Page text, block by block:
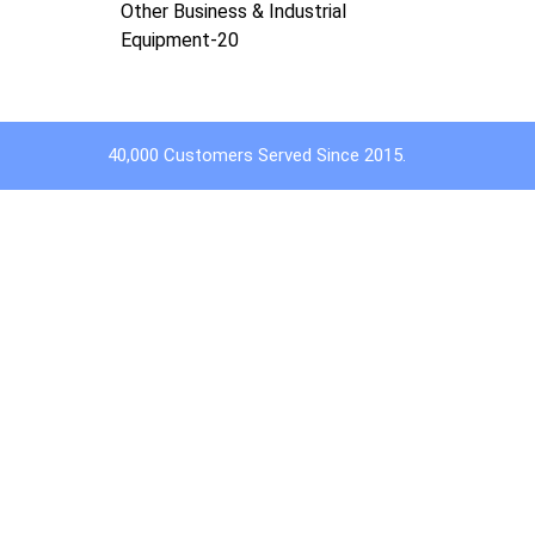
Other Business & Industrial
Equipment-20
40,000 Customers Served Since 2015.